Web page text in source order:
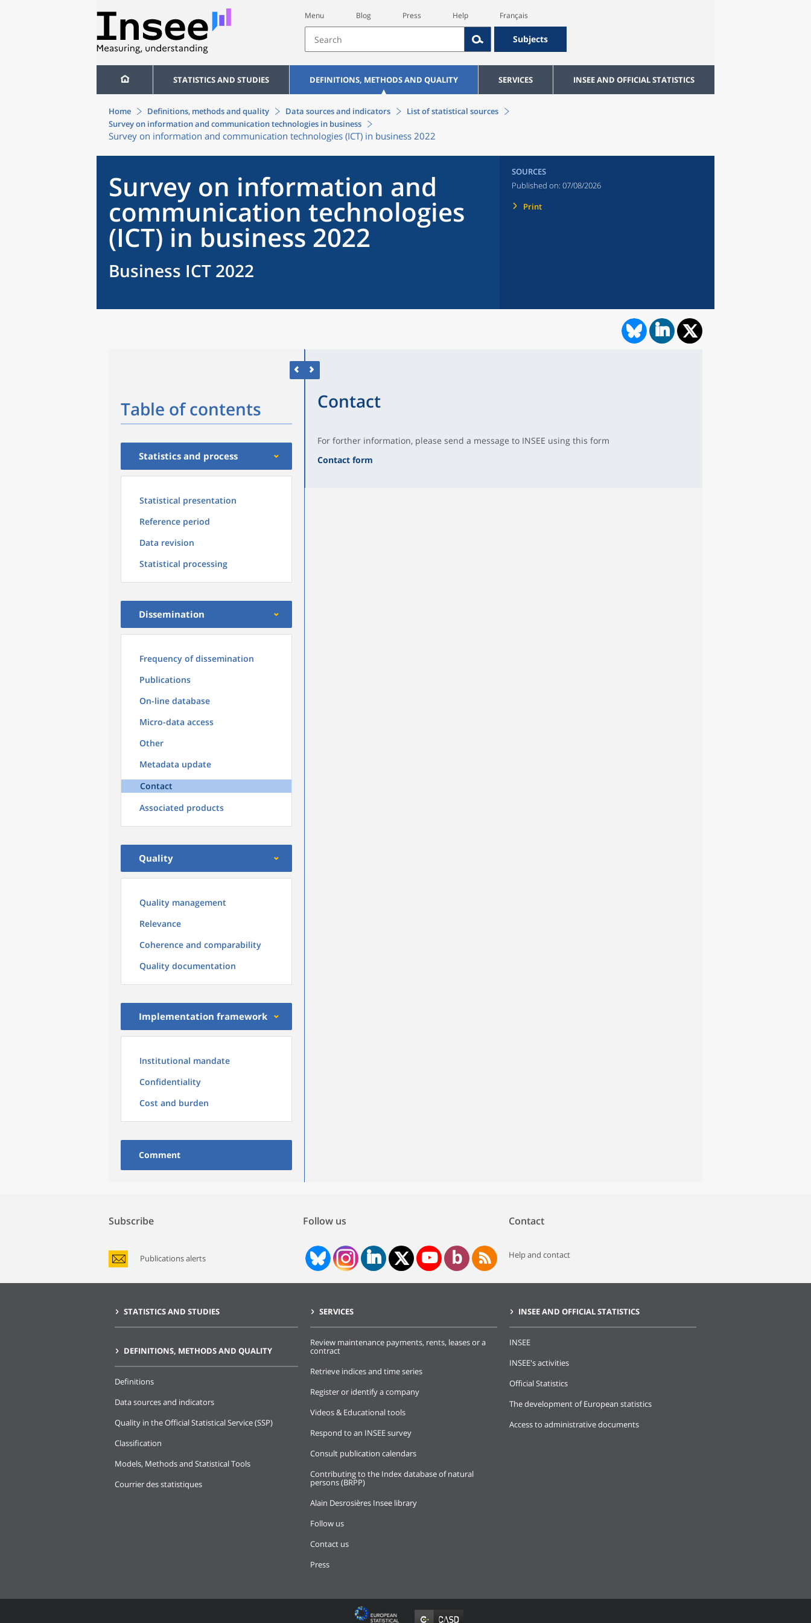
Menu Blog Press Help Français
Subjects
STATISTICS AND STUDIES DEFINITIONS, METHODS AND QUALITY SERVICES INSEE AND OFFICIAL STATISTICS
Home Definitions, methods and quality Data sources and indicators
List of statistical sources
Survey on information and communication technologies in business
Survey on information and communication technologies (ICT) in business 2022
Survey on information and
communication technologies
(ICT) in business 2022
Business ICT 2022
SOURCES
Published on: 07/08/2026
Print
Table of contents
Statistics and process
Statistical presentation
Reference period
Data revision
Statistical processing
Dissemination
Frequency of dissemination
Publications
On-line database
Micro-data access
Other
Metadata update
Contact
Associated products
Quality
Quality management
Relevance
Coherence and comparability
Quality documentation
Implementation framework
Institutional mandate
Confidentiality
Cost and burden
Comment
Contact
For forther information, please send a message to INSEE using this form
Contact form
Subscribe
Publications alerts
Follow us Contact
Help and contact
STATISTICS AND STUDIES
DEFINITIONS, METHODS AND QUALITY
Definitions
Data sources and indicators
Quality in the Official Statistical Service (SSP)
Classification
Models, Methods and Statistical Tools
Courrier des statistiques
SERVICES
Review maintenance payments, rents, leases or a
contract
Retrieve indices and time series
Register or identify a company
Videos & Educational tools
Respond to an INSEE survey
Consult publication calendars
Contributing to the Index database of natural
persons (BRPP)
Alain Desrosières Insee library
Follow us
Contact us
Press
INSEE AND OFFICIAL STATISTICS
INSEE
INSEE's activities
Official Statistics
The development of European statistics
Access to administrative documents